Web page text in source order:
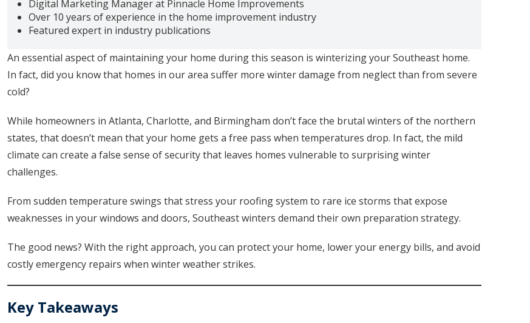
Digital Marketing Manager at Pinnacle Home Improvements
Over 10 years of experience in the home improvement industry
Featured expert in industry publications
An essential aspect of maintaining your home during this season is winterizing your Southeast home.
In fact, did you know that homes in our area suffer more winter damage from neglect than from severe
cold?
While homeowners in Atlanta, Charlotte, and Birmingham don’t face the brutal winters of the northern
states, that doesn’t mean that your home gets a free pass when temperatures drop. In fact, the mild
climate can create a false sense of security that leaves homes vulnerable to surprising winter
challenges.
From sudden temperature swings that stress your roofing system to rare ice storms that expose
weaknesses in your windows and doors, Southeast winters demand their own preparation strategy.
The good news? With the right approach, you can protect your home, lower your energy bills, and avoid
costly emergency repairs when winter weather strikes.
Key Takeaways